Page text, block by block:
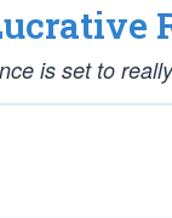
is set to